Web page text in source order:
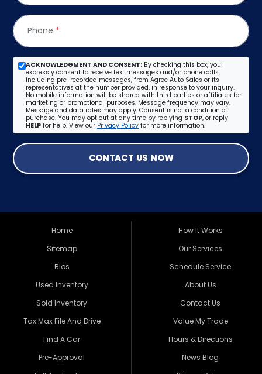
Phone *
ACKNOWLEDGMENT AND CONSENT: By checking this box, you
expressly consent to receive text messages and/or phone calls,
including pre-recorded messages, from Agree Auto Sales or its
representatives at the number provided, in response to your inquiry.
No mobile information will be shared with third parties or affiliates for
marketing or promotional purposes. Message frequency may vary.
Message and data rates may apply. Consent is not a condition of
purchase. You may opt out at any time by replying STOP, or reply
HELP for help. View our Privacy Policy for more information.
CONTACT US NOW
Home
Sitemap
Bios
Used Inventory
Sold Inventory
Tax Max File And Drive
Find A Car
Pre-Approval
How It Works
Our Services
Schedule Service
About Us
Contact Us
Value My Trade
Hours & Directions
News Blog